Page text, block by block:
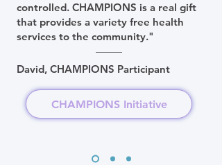
controlled. CHAMPIONS is a real gift
that provides a variety free health
services to the community."
David, CHAMPIONS Participant
CHAMPIONS Initiative